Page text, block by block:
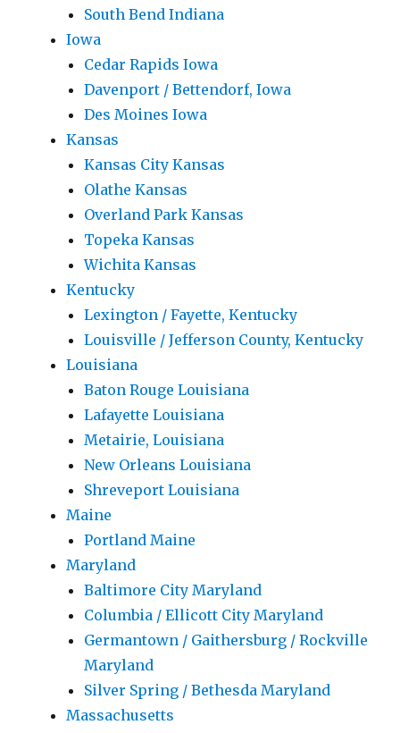
South Bend Indiana
Iowa
Cedar Rapids Iowa
Davenport / Bettendorf, Iowa
Des Moines Iowa
Kansas
Kansas City Kansas
Olathe Kansas
Overland Park Kansas
Topeka Kansas
Wichita Kansas
Kentucky
Lexington / Fayette, Kentucky
Louisville / Jefferson County, Kentucky
Louisiana
Baton Rouge Louisiana
Lafayette Louisiana
Metairie, Louisiana
New Orleans Louisiana
Shreveport Louisiana
Maine
Portland Maine
Maryland
Baltimore City Maryland
Columbia / Ellicott City Maryland
Germantown / Gaithersburg / Rockville
Maryland
Silver Spring / Bethesda Maryland
Massachusetts